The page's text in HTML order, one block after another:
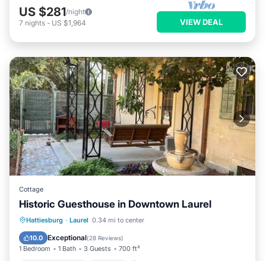
US $281/night
7 nights - US $1,964 VIEW DEAL
Cottage
Historic Guesthouse in Downtown Laurel
Hattiesburg · Laurel 0.34 mi to center
10.0 Exceptional(28 Reviews)
1 Bedroom 1 Bath 3 Guests 700 ft²
Balcony/Terrace
Kitchen
Air Conditioner